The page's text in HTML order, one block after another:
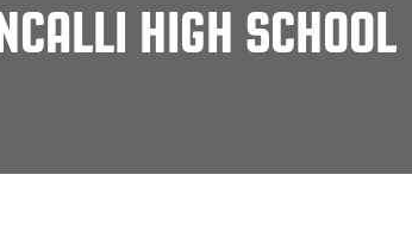
HIGH SCHOOL